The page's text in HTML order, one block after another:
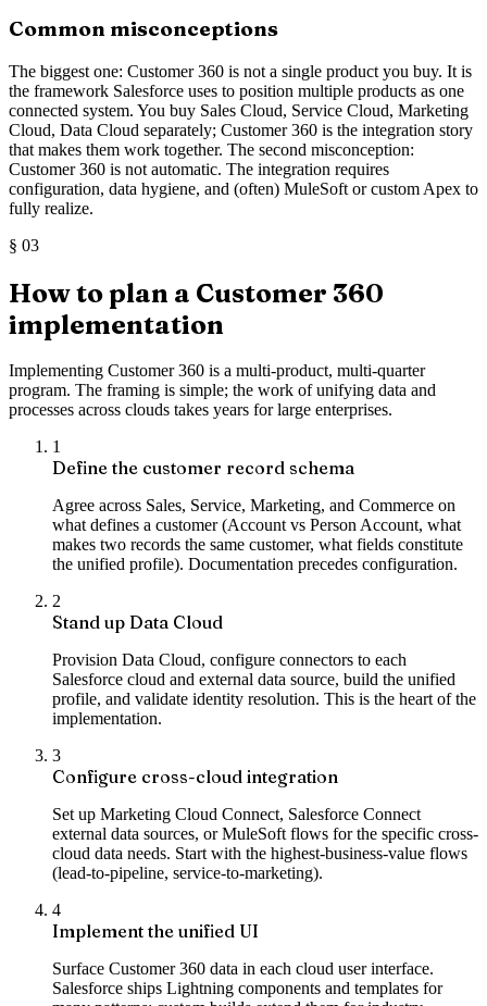
Common misconceptions
The biggest one: Customer 360 is not a single product you buy. It is
the framework Salesforce uses to position multiple products as one
connected system. You buy Sales Cloud, Service Cloud, Marketing
Cloud, Data Cloud separately; Customer 360 is the integration story
that makes them work together. The second misconception:
Customer 360 is not automatic. The integration requires
configuration, data hygiene, and (often) MuleSoft or custom Apex to
fully realize.
§ 03
How to plan a Customer 360
implementation
Implementing Customer 360 is a multi-product, multi-quarter
program. The framing is simple; the work of unifying data and
processes across clouds takes years for large enterprises.
1
Define the customer record schema
Agree across Sales, Service, Marketing, and Commerce on
what defines a customer (Account vs Person Account, what
makes two records the same customer, what fields constitute
the unified profile). Documentation precedes configuration.
2
Stand up Data Cloud
Provision Data Cloud, configure connectors to each
Salesforce cloud and external data source, build the unified
profile, and validate identity resolution. This is the heart of the
implementation.
3
Configure cross-cloud integration
Set up Marketing Cloud Connect, Salesforce Connect
external data sources, or MuleSoft flows for the specific cross-
cloud data needs. Start with the highest-business-value flows
(lead-to-pipeline, service-to-marketing).
4
Implement the unified UI
Surface Customer 360 data in each cloud user interface.
Salesforce ships Lightning components and templates for